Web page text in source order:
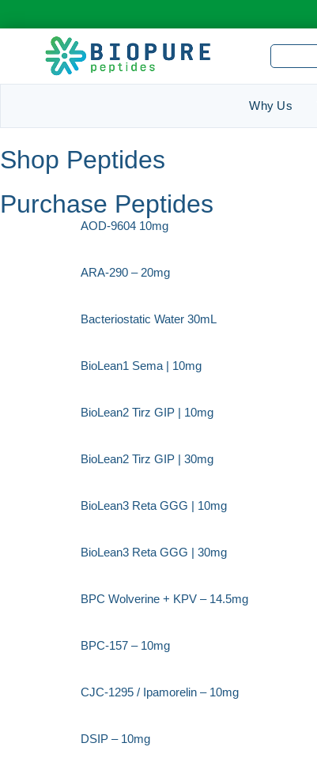
Why Us
Shop Peptides
Purchase Peptides
AOD-9604 10mg
ARA-290 – 20mg
Bacteriostatic Water 30mL
BioLean1 Sema | 10mg
BioLean2 Tirz GIP | 10mg
BioLean2 Tirz GIP | 30mg
BioLean3 Reta GGG | 10mg
BioLean3 Reta GGG | 30mg
BPC Wolverine + KPV – 14.5mg
BPC-157 – 10mg
CJC-1295 / Ipamorelin – 10mg
DSIP – 10mg